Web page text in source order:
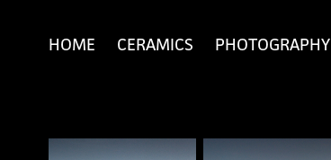
HOME CERAMICS PHOTOGRAPHY